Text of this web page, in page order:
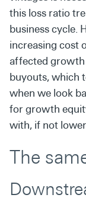
this loss ratio
business cycle.
increasing cost
affected growth
buyouts, which
when we look
for growth
with, if not
The